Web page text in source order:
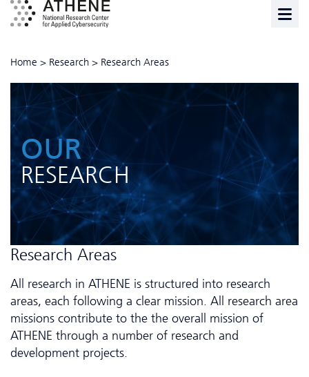
Home > Research > Research Areas
OUR
RESEARCH
Research Areas
All research in ATHENE is structured into research
areas, each following a clear mission. All research area
missions contribute to the the overall mission of
ATHENE through a number of research and
development projects.